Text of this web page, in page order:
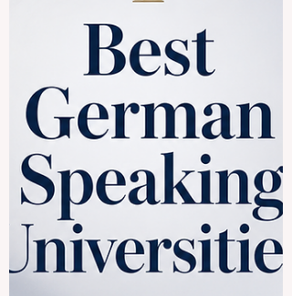
students, institutions, and education
professionals who want to understand
what ECLBS is, why it was created, and
how it supports quality in vocational and
higher education. Founded in 2013,
#ECLBS is a #non_profit_association
established as a pro